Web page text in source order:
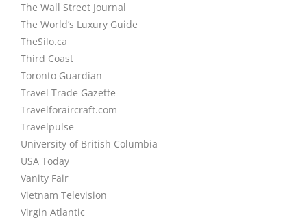
The Wall Street Journal
The World’s Luxury Guide
TheSilo.ca
Third Coast
Toronto Guardian
Travel Trade Gazette
Travelforaircraft.com
Travelpulse
University of British Columbia
USA Today
Vanity Fair
Vietnam Television
Virgin Atlantic